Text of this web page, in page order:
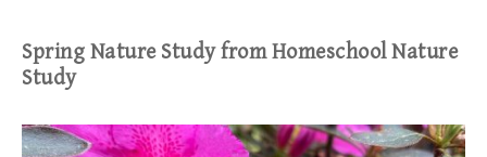
Spring Nature Study from Homeschool Nature
Study